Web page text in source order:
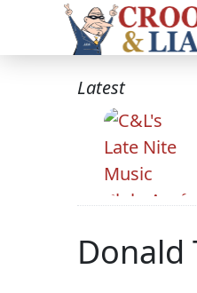
Latest
Donald